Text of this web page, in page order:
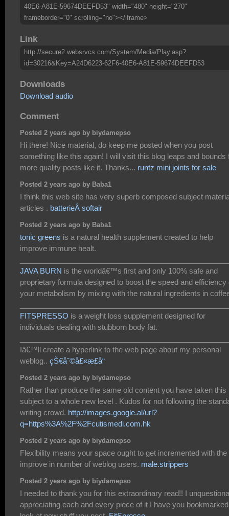
40E6-A81E-59674DEEFD53" width="480" height="270"
frameborder="0" scrolling="no"></iframe>
Link
http://secure2.websrvcs.com/System/Media/Play.asp?
id=30216&Key=A24D6223-62F6-40E6-A81E-59674DEEFD53
Downloads
Download audio
Comment
Posted 2 years ago by biydamepso
Hi there! Nice material, do keep me posted when you post
something like this again! I will visit this blog leaps and bounds
more quality posts like it. Thanks... runtz mini joints for sale
Posted 2 years ago by Baba1
I think this web site has very superb composed subject
articles . batterieÂ softair
Posted 2 years ago by Baba1
tonic greens is a natural health supplement created to help
improve immune healt.
JAVA BURN is the worldâ€™s first and only 100% safe and
proprietary formula designed to boost the speed and efficiency
your metabolism by mixing with the natural ingredients in
FITSPRESSO is a weight loss supplement designed for
individuals dealing with stubborn body fat.
Iâ€™ll create a hyperlink to the web page about my personal
weblog.. çŠ€åˆ©å£«æ­£å“
Posted 2 years ago by biydamepso
Rather than produce the same old content you have taken this
subject to a whole new level . Kudos for not following the
writing crowd. http://images.google.al/url?
q=https%3A%2F%2Fcutismedi.com.hk
Posted 2 years ago by biydamepso
Flexibility means your space ought to get incremented with the
improve in number of weblog users. male.strippers
Posted 2 years ago by biydamepso
I needed to thank you for this extraordinary read!! I
appreciating each and every piece of it I have you